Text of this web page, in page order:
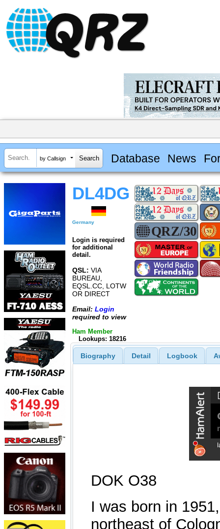
by Callsign Database News
DL4DG
Germany
Login is required
for additional
detail.
QSL: VIA
BUREAU,
EQSL.CC, LOTW
OR DIRECT
Email: Login
required to view
Ham Member
Lookups: 18216
Biography Detail Logbook